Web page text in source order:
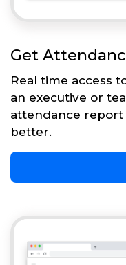
Get
Real time access
an executive or
attendance
better.